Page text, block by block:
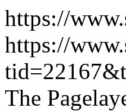
https://
https://
The